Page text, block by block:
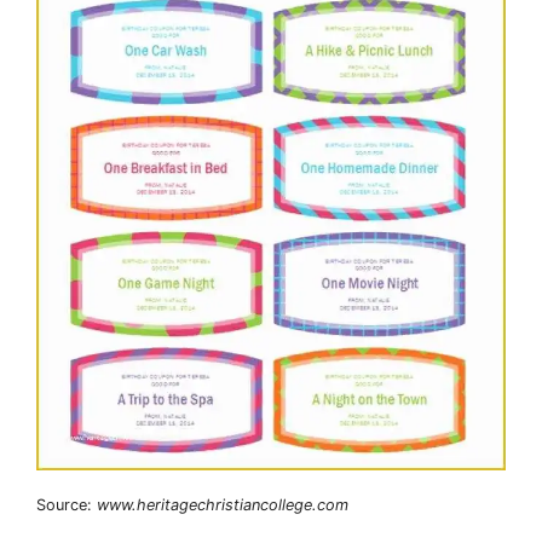
Source: www.heritagechristiancollege.com